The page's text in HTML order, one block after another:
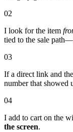
02
I look for the item
tied to the sale
03
If a direct link and
number that showed
04
I add to cart on the
the screen.